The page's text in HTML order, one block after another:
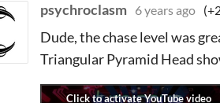
psychroclasm 6 years ago
Dude, the chase level was
Triangular Pyramid Head